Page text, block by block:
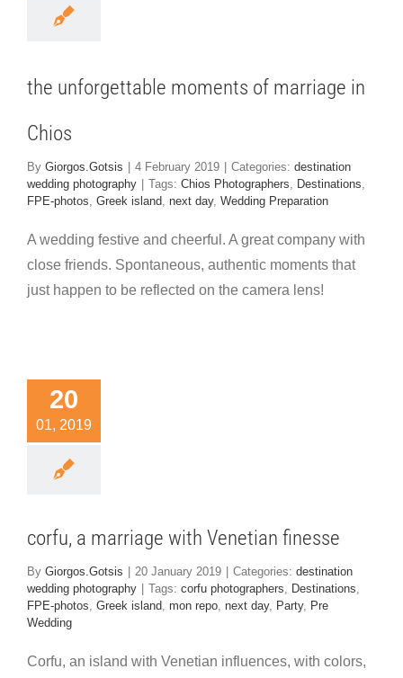
in
wedding
the unforgettable moments of marriage in
Chios
By Giorgos.Gotsis 4 February 2019 Categories: destination
wedding photography
Tags: Chios Photographers Destinations
FPE-photos Greek island next day, Wedding Preparation
A wedding festive and cheerful. A great company with
close friends. Spontaneous, authentic moments that
just happen to be reflected on the camera lens!
20
01, 2019
a
with
corfu, a marriage with Venetian finesse
By Giorgos.Gotsis 20 January 2019 Categories: destination
wedding photography
Tags: corfu photographers Destinations
FPE-photos Greek island mon repo, next day, Party, Pre
Wedding
Corfu, an island with Venetian influences, with colors,